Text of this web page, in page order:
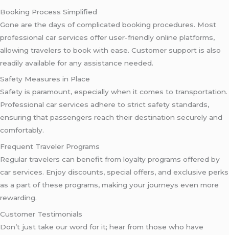
Booking Process Simplified
Gone are the days of complicated booking procedures. Most
professional car services offer user-friendly online platforms,
allowing travelers to book with ease. Customer support is also
readily available for any assistance needed.
Safety Measures in Place
Safety is paramount, especially when it comes to transportation.
Professional car services adhere to strict safety standards,
ensuring that passengers reach their destination securely and
comfortably.
Frequent Traveler Programs
Regular travelers can benefit from loyalty programs offered by
car services. Enjoy discounts, special offers, and exclusive perks
as a part of these programs, making your journeys even more
rewarding.
Customer Testimonials
Don’t just take our word for it; hear from those who have